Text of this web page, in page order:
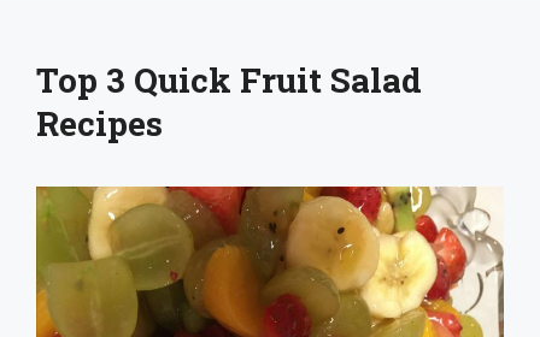
Top 3 Quick Fruit Salad
Recipes